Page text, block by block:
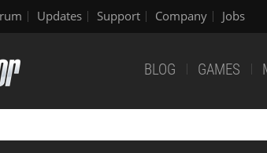
Updates Support Company Jobs
BLOG GAMES